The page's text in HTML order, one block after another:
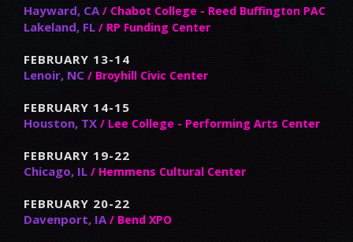
Hayward, CA / Chabot College - Reed Buffington PAC
Lakeland, FL / RP Funding Center
FEBRUARY 13-14
Lenoir, NC / Broyhill Civic Center
FEBRUARY 14-15
Houston, TX / Lee College - Performing Arts Center
FEBRUARY 19-22
Chicago, IL / Hemmens Cultural Center
FEBRUARY 20-22
Davenport, IA / Bend XPO